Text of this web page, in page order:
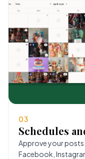
03
Schedules
Approve your
Facebook,